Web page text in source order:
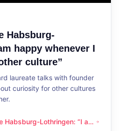
Habsburg-
happy whenever I
culture”
laureate talks with founder
curiosity for other cultures
Lothringen: “I am happy
Habsburg-Lothringen: “I am